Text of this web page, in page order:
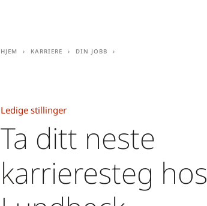
Hjem Karriere Din jobb
Ledige stillinger
Ta ditt neste
karrieresteg hos